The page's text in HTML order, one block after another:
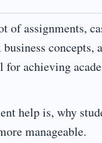
assignments,
concepts,
achieving
help is, why
manageable.